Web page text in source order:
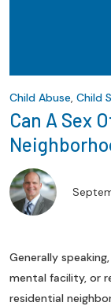
Child Abuse, Child
Can A Sex
Generally
mental facility, or
residential